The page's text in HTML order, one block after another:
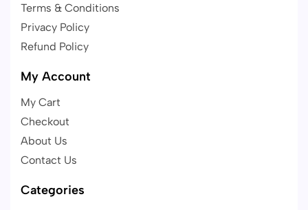
Terms & Conditions
Privacy Policy
Refund Policy
My Account
My Cart
Checkout
About Us
Contact Us
Categories